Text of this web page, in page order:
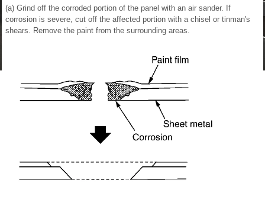
(a) Grind off the corroded portion of the panel with an air sander. If
corrosion is severe, cut off the affected portion with a chisel or tinman's
shears. Remove the paint from the surrounding areas.